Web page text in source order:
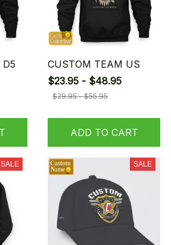
CUSTOM TEAM US
$23.95 - $48.95
$29.95 - $55.95
ADD TO CART
SALE SALE